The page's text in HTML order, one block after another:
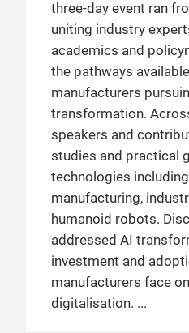
three-day event ran
uniting industry
academics and
the pathways
manufacturers
transformation.
speakers and
studies and practical
technologies
manufacturing,
humanoid robots.
addressed AI
investment and
manufacturers face
digitalisation.